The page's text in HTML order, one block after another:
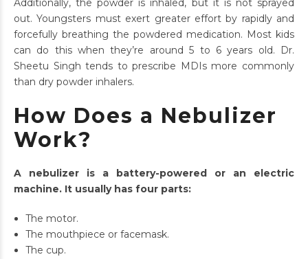
Additionally, the powder is inhaled, but it is not sprayed
out. Youngsters must exert greater effort by rapidly and
forcefully breathing the powdered medication. Most kids
can do this when they’re around 5 to 6 years old. Dr.
Sheetu Singh tends to prescribe MDIs more commonly
than dry powder inhalers.
How Does a Nebulizer
Work?
A nebulizer is a battery-powered or an electric
machine. It usually has four parts:
The motor.
The mouthpiece or facemask.
The cup.